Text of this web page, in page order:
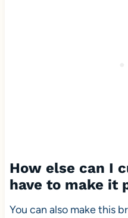
How else can I
have to make it
You can also make this